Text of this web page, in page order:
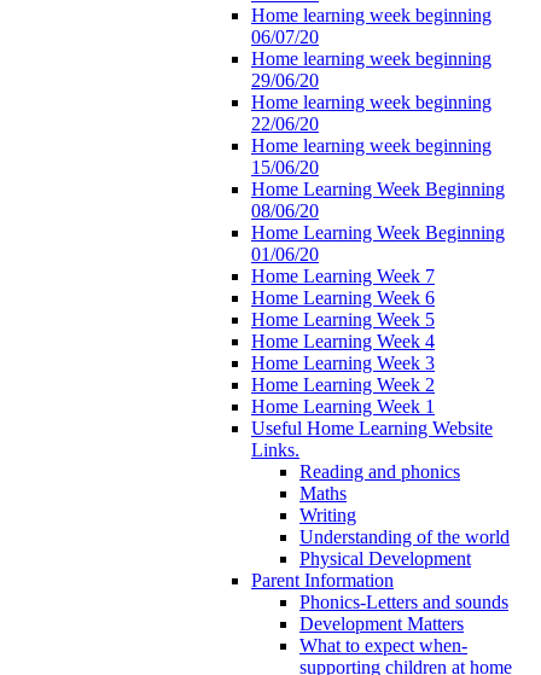
Home learning week beginning
06/07/20
Home learning week beginning
29/06/20
Home learning week beginning
22/06/20
Home learning week beginning
15/06/20
Home Learning Week Beginning
08/06/20
Home Learning Week Beginning
01/06/20
Home Learning Week 7
Home Learning Week 6
Home Learning Week 5
Home Learning Week 4
Home Learning Week 3
Home Learning Week 2
Home Learning Week 1
Useful Home Learning Website
Links.
Reading and phonics
Maths
Writing
Understanding of the world
Physical Development
Parent Information
Phonics-Letters and sounds
Development Matters
What to expect when-
supporting children at home